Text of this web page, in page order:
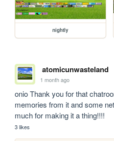
nightly
atomicunwasteland
1 month ago
onio Thank you for that
memories from it and some
much for making it a thing!!!!
3 likes